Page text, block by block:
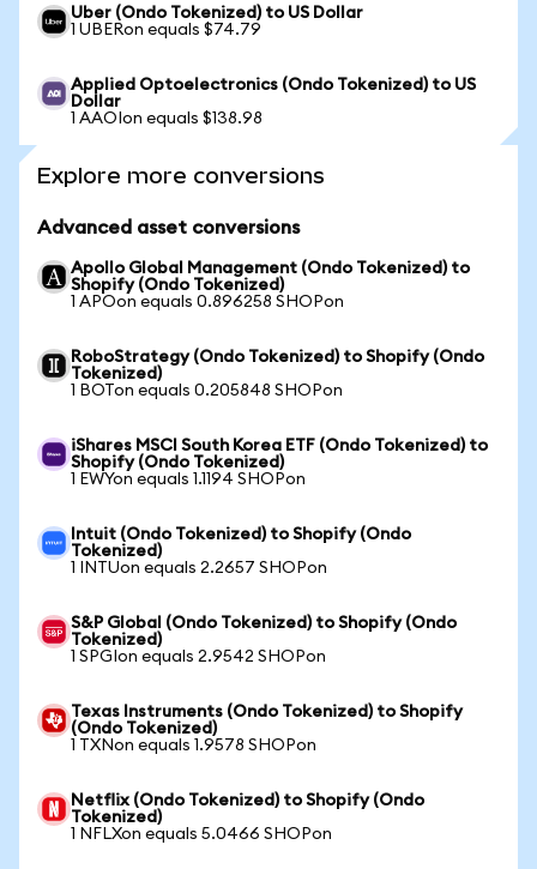
Uber (Ondo Tokenized) to US Dollar
1 UBERon equals $74.79
Applied Optoelectronics (Ondo Tokenized) to US
Dollar
1 AAOIon equals $138.98
Explore more conversions
Advanced asset conversions
Apollo Global Management (Ondo Tokenized) to
Shopify (Ondo Tokenized)
1 APOon equals 0.896258 SHOPon
RoboStrategy (Ondo Tokenized) to Shopify (Ondo
Tokenized)
1 BOTon equals 0.205848 SHOPon
iShares MSCI South Korea ETF (Ondo Tokenized) to
Shopify (Ondo Tokenized)
1 EWYon equals 1.1194 SHOPon
Intuit (Ondo Tokenized) to Shopify (Ondo
Tokenized)
1 INTUon equals 2.2657 SHOPon
S&P Global (Ondo Tokenized) to Shopify (Ondo
Tokenized)
1 SPGIon equals 2.9542 SHOPon
Texas Instruments (Ondo Tokenized) to Shopify
(Ondo Tokenized)
1 TXNon equals 1.9578 SHOPon
Netflix (Ondo Tokenized) to Shopify (Ondo
Tokenized)
1 NFLXon equals 5.0466 SHOPon